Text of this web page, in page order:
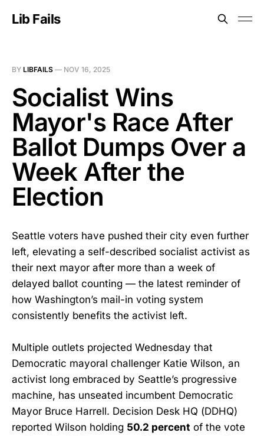
Lib Fails
BY LIBFAILS — NOV 16, 2025
Socialist Wins
Mayor's Race After
Ballot Dumps Over a
Week After the
Election
Seattle voters have pushed their city even further
left, elevating a self-described socialist activist as
their next mayor after more than a week of
delayed ballot counting — the latest reminder of
how Washington’s mail-in voting system
consistently benefits the activist left.
Multiple outlets projected Wednesday that
Democratic mayoral challenger Katie Wilson, an
activist long embraced by Seattle’s progressive
machine, has unseated incumbent Democratic
Mayor Bruce Harrell. Decision Desk HQ (DDHQ)
reported Wilson holding 50.2 percent of the vote